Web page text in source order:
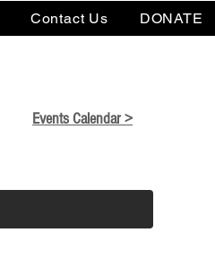
Events Calendar >
Contact Us DONATE